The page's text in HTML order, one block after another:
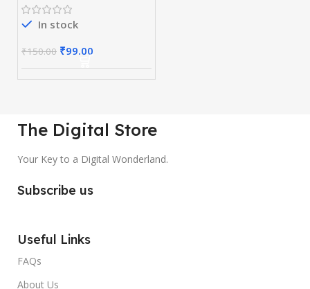
In stock
₹150.00 ₹99.00
The Digital Store
Your Key to a Digital Wonderland.
Subscribe us
Useful Links
FAQs
About Us